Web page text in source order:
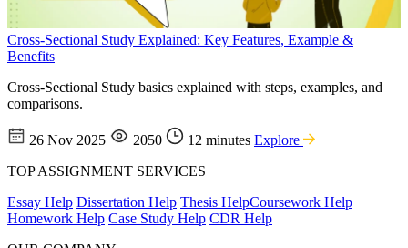
Cross-Sectional Study Explained: Key Features, Example &
Benefits
Cross-Sectional Study basics explained with steps, examples, and
comparisons.
26 Nov 2025 2050 12 minutes Explore
TOP ASSIGNMENT SERVICES
Essay Help Dissertation Help Thesis HelpCoursework Help
Homework Help Case Study Help CDR Help